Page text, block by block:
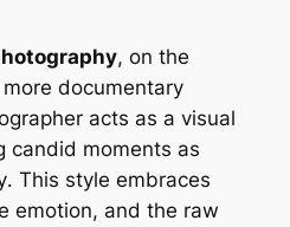
, on the
documentary
acts as a visual
candid moments as
This style embraces
emotion, and the raw